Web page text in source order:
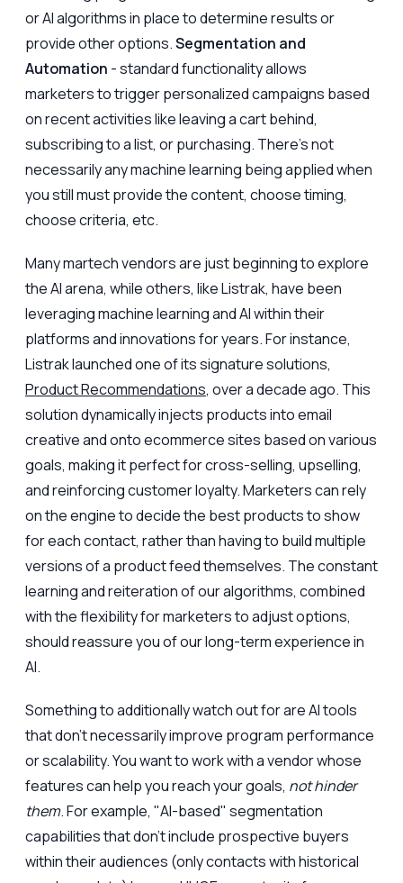
or AI algorithms in place to determine results or
provide other options.Segmentation and
Automation - standard functionality allows
marketers to trigger personalized campaigns based
on recent activities like leaving a cart behind,
subscribing to a list, or purchasing. There's not
necessarily any machine learning being applied when
you still must provide the content, choose timing,
choose criteria, etc.
Many martech vendors are just beginning to explore
the AI arena, while others, like Listrak, have been
leveraging machine learning and AI within their
platforms and innovations for years. For instance,
Listrak launched one of its signature solutions,
Product Recommendations, over a decade ago. This
solution dynamically injects products into email
creative and onto ecommerce sites based on various
goals, making it perfect for cross-selling, upselling,
and reinforcing customer loyalty. Marketers can rely
on the engine to decide the best products to show
for each contact, rather than having to build multiple
versions of a product feed themselves. The constant
learning and reiteration of our algorithms, combined
with the flexibility for marketers to adjust options,
should reassure you of our long-term experience in
AI.
Something to additionally watch out for are AI tools
that don't necessarily improve program performance
or scalability. You want to work with a vendor whose
features can help you reach your goals, not hinder
them. For example, "AI-based" segmentation
capabilities that don't include prospective buyers
within their audiences (only contacts with historical